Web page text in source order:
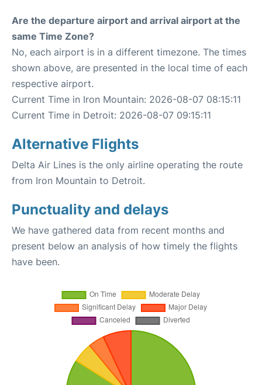
Are the departure airport and arrival airport at the
same Time Zone?
No, each airport is in a different timezone. The times
shown above, are presented in the local time of each
respective airport.
Current Time in Iron Mountain: 2026-08-07 08:15:11
Current Time in Detroit: 2026-08-07 09:15:11
Alternative Flights
Delta Air Lines is the only airline operating the route
from Iron Mountain to Detroit.
Punctuality and delays
We have gathered data from recent months and
present below an analysis of how timely the flights
have been.